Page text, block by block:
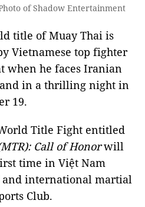
of Shadow Entertainment
title of Muay Thai is
Vietnamese top fighter
when he faces Iranian
in a thrilling night in
19.
Title Fight entitled
Call of Honorwill
time in Việt Nam
international martial
Club.